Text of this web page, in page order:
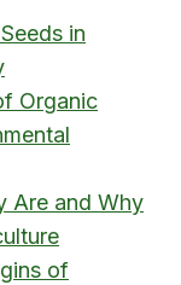
in
Organic
Are and Why
of